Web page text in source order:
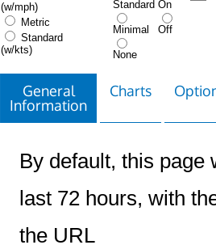
(w/mph)
Metric
Standard
(w/kts)
Standard
Minimal
None
On
Off
General
Information
Charts
By default, this page
last 72 hours, with
the URL